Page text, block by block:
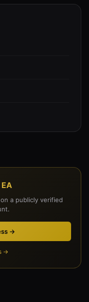
a publicly verified
→
→